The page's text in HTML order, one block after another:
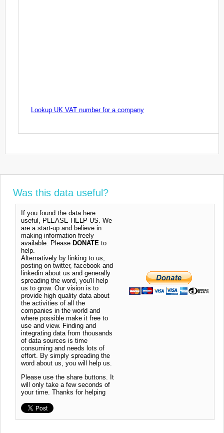
Lookup UK VAT number for a company
Was this data useful?
If you found the data here
useful, PLEASE HELP US. We
are a start-up and believe in
making information freely
available. Please DONATE to
help.
Alternatively by linking to us,
posting on twitter, facebook and
linkedin about us and generally
spreading the word, you'll help
us to grow. Our vision is to
provide high quality data about
the activities of all the
companies in the world and
where possible make it free to
use and view. Finding and
integrating data from thousands
of data sources is time
consuming and needs lots of
effort. By simply spreading the
word about us, you will help us.
Please use the share buttons. It
will only take a few seconds of
your time. Thanks for helping